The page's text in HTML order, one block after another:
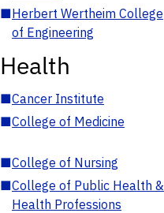
■Herbert Wertheim College
of Engineering
Health
■Cancer Institute
■College of Medicine
■College of Nursing
■College of Public Health &
Health Professions